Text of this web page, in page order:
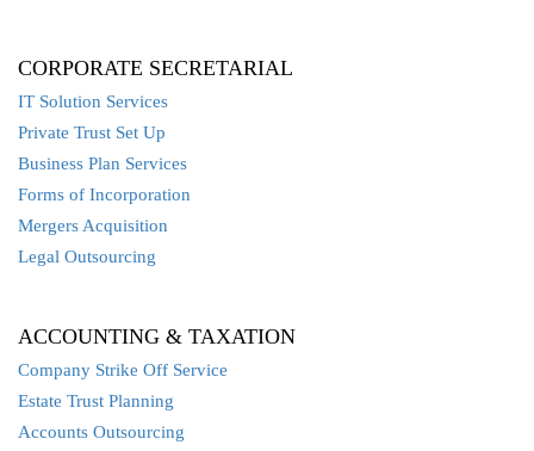
CORPORATE SECRETARIAL
IT Solution Services
Private Trust Set Up
Business Plan Services
Forms of Incorporation
Mergers Acquisition
Legal Outsourcing
ACCOUNTING & TAXATION
Company Strike Off Service
Estate Trust Planning
Accounts Outsourcing